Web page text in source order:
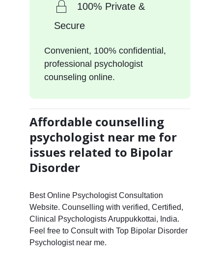
100% Private &
Secure
Convenient, 100% confidential,
professional psychologist
counseling online.
Affordable counselling
psychologist near me for
issues related to Bipolar
Disorder
Best Online Psychologist Consultation
Website. Counselling with verified, Certified,
Clinical Psychologists Aruppukkottai, India.
Feel free to Consult with Top Bipolar Disorder
Psychologist near me.